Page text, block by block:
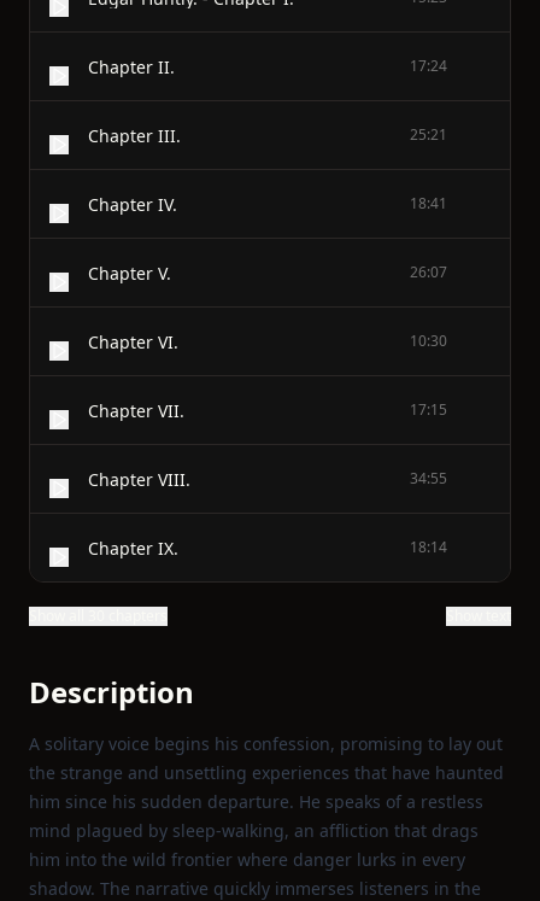
Chapter II. 17:24
Chapter III. 25:21
Chapter IV. 18:41
Chapter V. 26:07
Chapter VI. 10:30
Chapter VII. 17:15
Chapter VIII. 34:55
Chapter IX. 18:14
Description
A solitary voice begins his confession, promising to lay out
the strange and unsettling experiences that have haunted
him since his sudden departure. He speaks of a restless
mind plagued by sleep‑walking, an affliction that drags
him into the wild frontier where danger lurks in every
shadow. The narrative quickly immerses listeners in the